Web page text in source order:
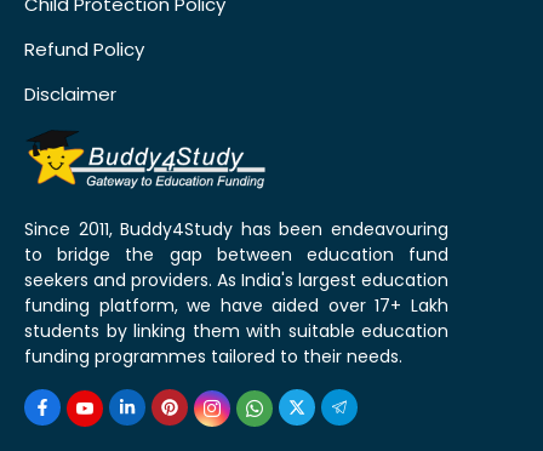
Refund Policy
Disclaimer
Since 2011, Buddy4Study has been endeavouring
to bridge the gap between education fund
seekers and providers. As India's largest education
funding platform, we have aided over 17+ Lakh
students by linking them with suitable education
funding programmes tailored to their needs.